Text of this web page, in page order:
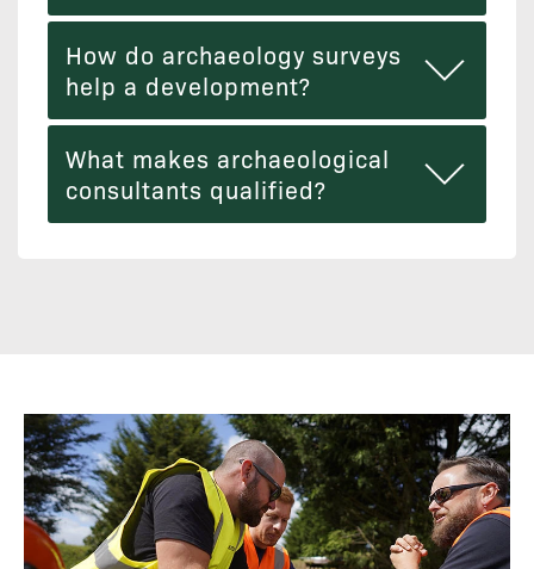
How do archaeology surveys
help a development?
What makes archaeological
consultants qualified?